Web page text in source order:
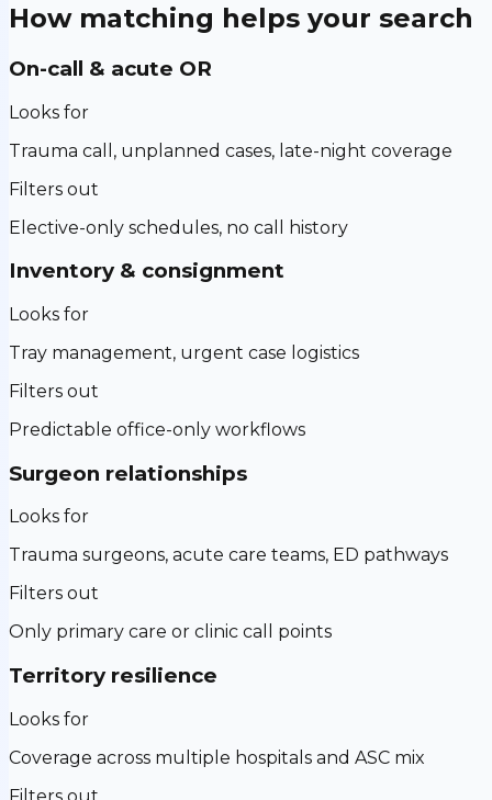
How matching helps your search
On-call & acute OR
Looks for
Trauma call, unplanned cases, late-night coverage
Filters out
Elective-only schedules, no call history
Inventory & consignment
Looks for
Tray management, urgent case logistics
Filters out
Predictable office-only workflows
Surgeon relationships
Looks for
Trauma surgeons, acute care teams, ED pathways
Filters out
Only primary care or clinic call points
Territory resilience
Looks for
Coverage across multiple hospitals and ASC mix